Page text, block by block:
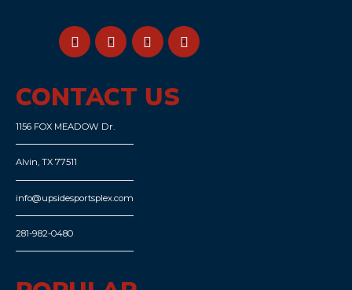
CONTACT US
1156 FOX MEADOW Dr.
Alvin, TX 77511
info@upsidesportsplex.com
281-982-0480